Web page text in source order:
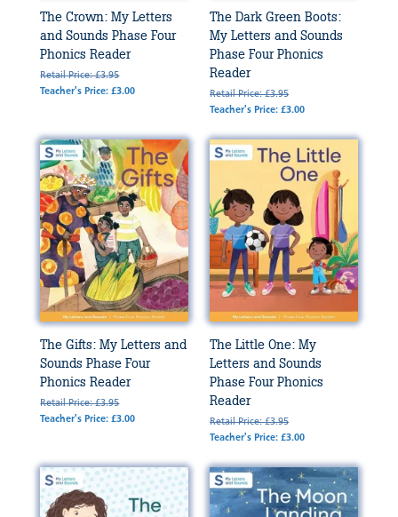
The Crown: My Letters
and Sounds Phase Four
Phonics Reader
Retail Price: £3.95
Teacher's Price: £3.00
The Dark Green Boots:
My Letters and Sounds
Phase Four Phonics
Reader
Retail Price: £3.95
Teacher's Price: £3.00
The Gifts: My Letters and
Sounds Phase Four
Phonics Reader
Retail Price: £3.95
Teacher's Price: £3.00
The Little One: My
Letters and Sounds
Phase Four Phonics
Reader
Retail Price: £3.95
Teacher's Price: £3.00